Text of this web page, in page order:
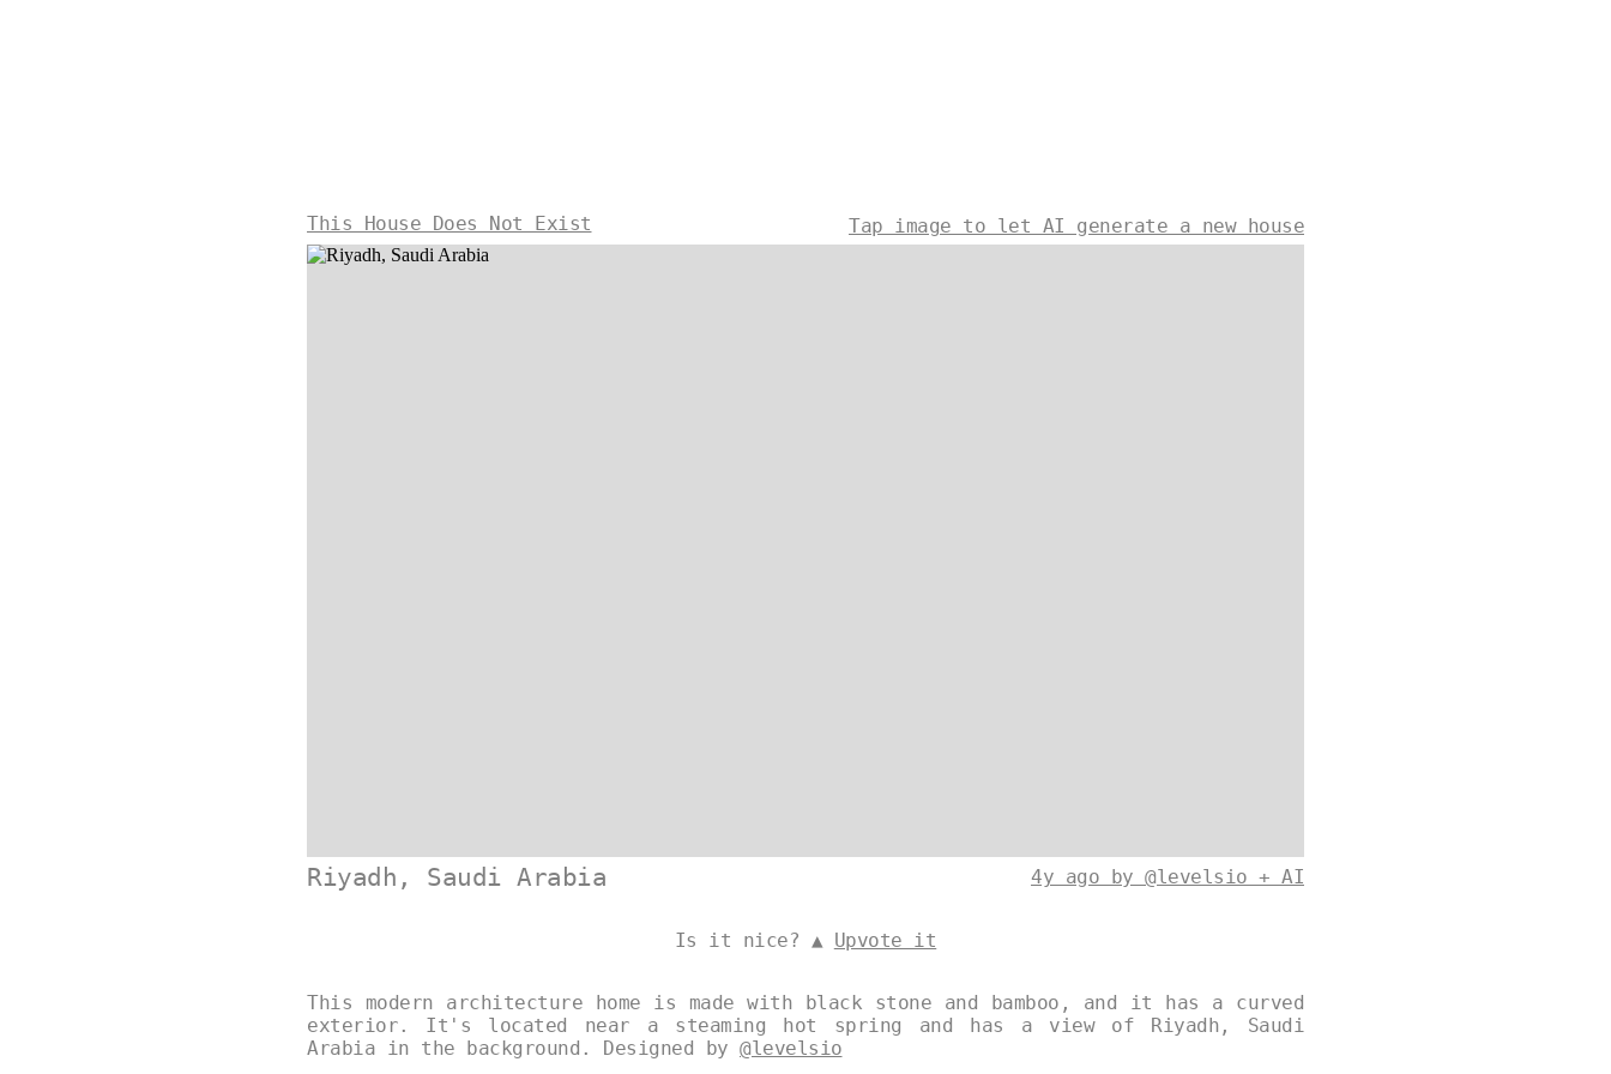
This House Does Not Exist Tap image to let AI generate a new house
Riyadh, Saudi Arabia 4y ago by @levelsio + AI
Is it nice? ▲ Upvote it
This modern architecture home is made with black stone and bamboo, and it has a curved
exterior. It's located near a steaming hot spring and has a view of Riyadh, Saudi
Arabia in the background. Designed by @levelsio